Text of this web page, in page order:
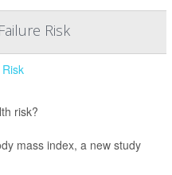
Risk
risk?
mass index, a new study